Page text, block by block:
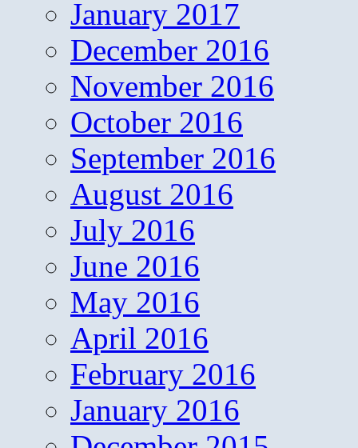
January 2017
December 2016
November 2016
October 2016
September 2016
August 2016
July 2016
June 2016
May 2016
April 2016
February 2016
January 2016